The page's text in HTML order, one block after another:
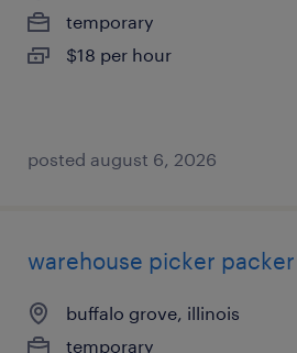
temporary
$18 per hour
posted august 6, 2026
warehouse picker
buffalo grove, illinois
temporary